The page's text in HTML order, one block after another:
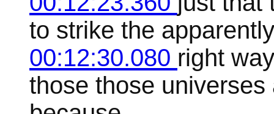
to strike the
00:12:30.080 right
those those